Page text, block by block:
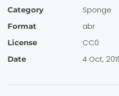
Category Sponge
Format abr
License CC0
Date 4 Oct,